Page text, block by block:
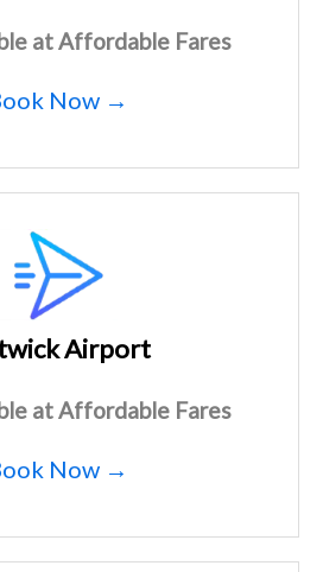
at Affordable Fares
Now →
Airport
at Affordable Fares
Now →